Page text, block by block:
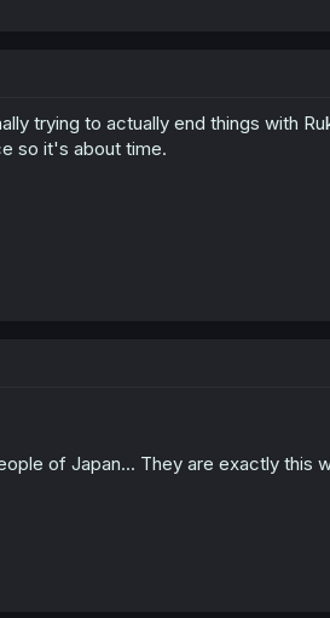
trying to actually end things with
so it's about time.
of Japan... They are exactly this